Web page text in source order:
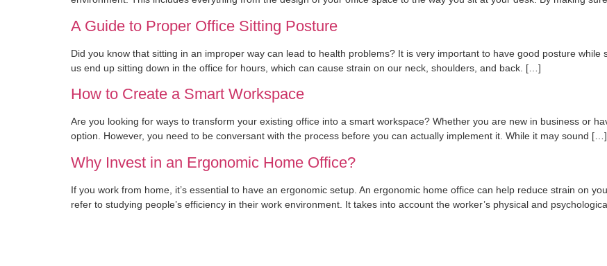
A Guide to Proper Office Sitting Posture
Did you know that sitting in an improper way can lead to health problems? It is very important to have good posture
us end up sitting down in the office for hours, which can cause strain on our neck, shoulders, and back. […]
How to Create a Smart Workspace
Are you looking for ways to transform your existing office into a smart workspace? Whether you are new in business or
option. However, you need to be conversant with the process before you can actually implement it. While it may sound […]
Why Invest in an Ergonomic Home Office?
If you work from home, it’s essential to have an ergonomic setup. An ergonomic home office can help reduce strain on
refer to studying people’s efficiency in their work environment. It takes into account the worker’s physical and